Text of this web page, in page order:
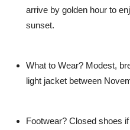
arrive by golden hour to
sunset.
What to Wear? Modest,
light jacket between
Footwear? Closed shoes